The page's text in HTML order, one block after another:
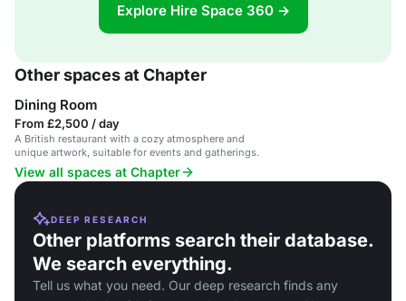
Explore Hire Space 360 →
Other spaces at Chapter
Dining Room
From £2,500 / day
A British restaurant with a cozy atmosphere and
unique artwork, suitable for events and gatherings.
View all spaces at Chapter
DEEP RESEARCH
Other platforms search their database.
We search everything.
Tell us what you need. Our deep research finds any